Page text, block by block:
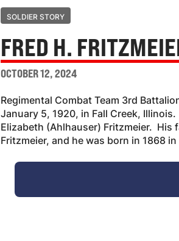
SOLDIER STORY
FRED H.
OCTOBER 12, 2024
Regimental Combat Team 3rd
January 5, 1920, in Fall Creek,
Elizabeth (Ahlhauser) Fritzmeier. His
Fritzmeier, and he was born in 1868